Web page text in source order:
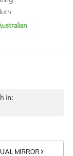
in:
MIRROR